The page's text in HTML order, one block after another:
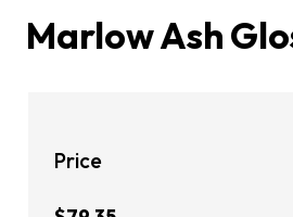
Marlow Ash
Price